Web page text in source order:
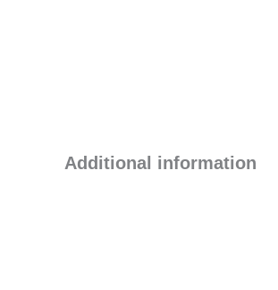
Additional information